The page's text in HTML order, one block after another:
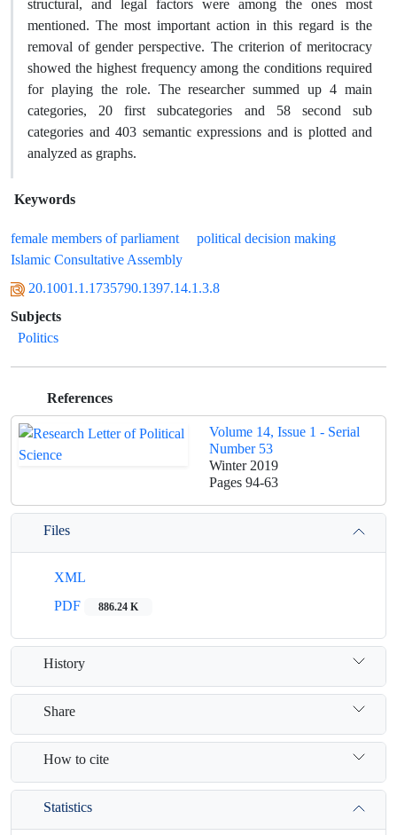
structural, and legal factors were among the ones most
mentioned. The most important action in this regard is the
removal of gender perspective. The criterion of meritocracy
showed the highest frequency among the conditions required
for playing the role. The researcher summed up 4 main
categories, 20 first subcategories and 58 second sub
categories and 403 semantic expressions and is plotted and
analyzed as graphs.
Keywords
female members of parliament
political decision making
Islamic Consultative Assembly
20.1001.1.1735790.1397.14.1.3.8
Subjects
Politics
References
Volume 14, Issue 1 - Serial
Number 53
Winter 2019
Pages 94-63
Files
XML
PDF
886.24 K
History
Share
How to cite
Statistics